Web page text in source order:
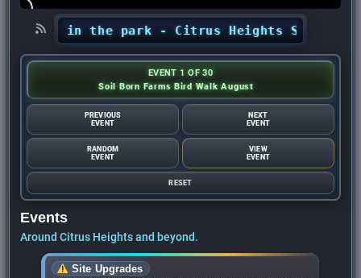
in the park - Citrus Heights Sentinel
EVENT 1 OF 30
Soil Born Farms Bird Walk August
PREVIOUS
EVENT
NEXT
EVENT
RANDOM
EVENT
VIEW
EVENT
RESET
Events
Around Citrus Heights and beyond.
Site Upgrades